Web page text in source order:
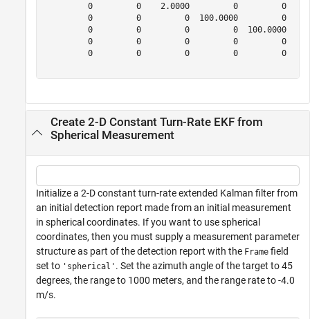
0         0    2.0000         0         0
0         0         0  100.0000         0
0         0         0         0  100.0000
0         0         0         0         0
0         0         0         0         0
Create 2-D Constant Turn-Rate EKF from
Spherical Measurement
Initialize a 2-D constant turn-rate extended Kalman filter from
an initial detection report made from an initial measurement
in spherical coordinates. If you want to use spherical
coordinates, then you must supply a measurement parameter
structure as part of the detection report with the Frame field
set to 'spherical' . Set the azimuth angle of the target to 45
degrees, the range to 1000 meters, and the range rate to -4.0
m/s.